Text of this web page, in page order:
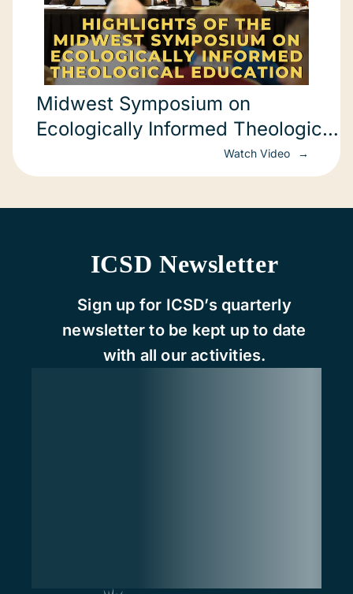
Midwest Symposium on
Ecologically Informed Theological
Watch Video
ICSD Newsletter
Sign up for ICSD’s quarterly
newsletter to be kept up to date
with all our activities.